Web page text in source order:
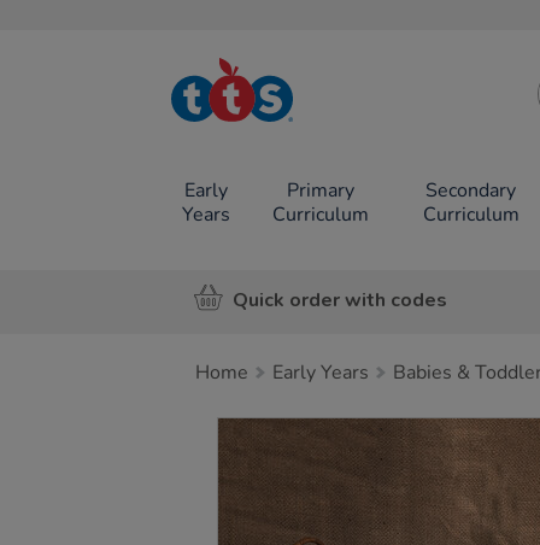
TTS School
Resources
Early
Years
Primary
Curriculum
Secondary
Curriculum
Quick order with codes
Home Early Years Babies &
Images